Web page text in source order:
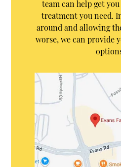
team can help get
treatment you need.
around and allowing
worse, we can provide